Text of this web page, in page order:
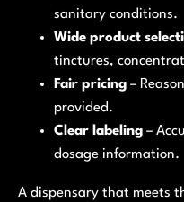
sanitary conditions.
Wide product
tinctures,
Fair pricing –
provided.
Clear labeling –
dosage information.
A dispensary that meets